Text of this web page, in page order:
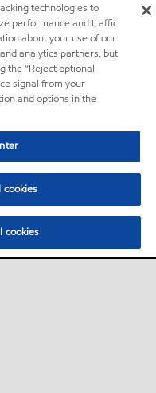
technologies to
performance and traffic
about your use of our
analytics partners, but
the “Reject optional
signal from your
and options in the
cookies
cookies